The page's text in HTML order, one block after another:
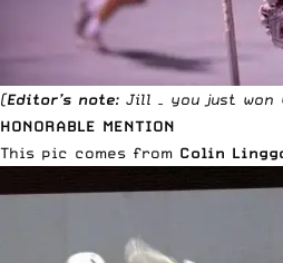
(Editor’s note: Jill – you just won
HONORABLE MENTION
This pic comes from Colin